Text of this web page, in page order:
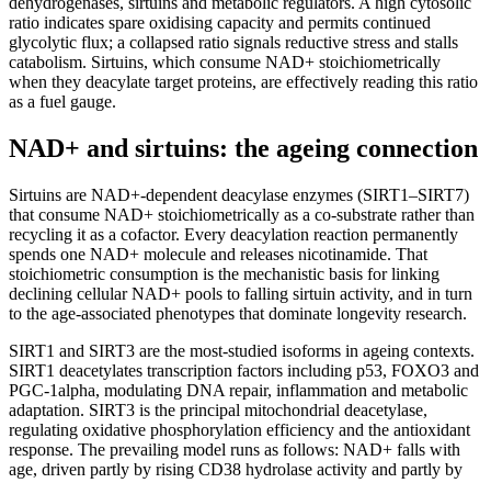
ratio indicates spare oxidising capacity and permits continued
glycolytic flux; a collapsed ratio signals reductive stress and stalls
catabolism. Sirtuins, which consume NAD+ stoichiometrically
when they deacylate target proteins, are effectively reading this ratio
as a fuel gauge.
NAD+ and sirtuins: the ageing connection
Sirtuins are NAD+-dependent deacylase enzymes (SIRT1–SIRT7)
that consume NAD+ stoichiometrically as a co-substrate rather than
recycling it as a cofactor. Every deacylation reaction permanently
spends one NAD+ molecule and releases nicotinamide. That
stoichiometric consumption is the mechanistic basis for linking
declining cellular NAD+ pools to falling sirtuin activity, and in turn
to the age-associated phenotypes that dominate longevity research.
SIRT1 and SIRT3 are the most-studied isoforms in ageing contexts.
SIRT1 deacetylates transcription factors including p53, FOXO3 and
PGC-1alpha, modulating DNA repair, inflammation and metabolic
adaptation. SIRT3 is the principal mitochondrial deacetylase,
regulating oxidative phosphorylation efficiency and the antioxidant
response. The prevailing model runs as follows: NAD+ falls with
age, driven partly by rising CD38 hydrolase activity and partly by